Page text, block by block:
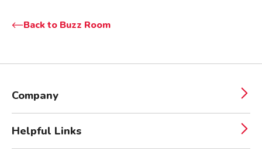
Back to Buzz Room
Company
Helpful Links